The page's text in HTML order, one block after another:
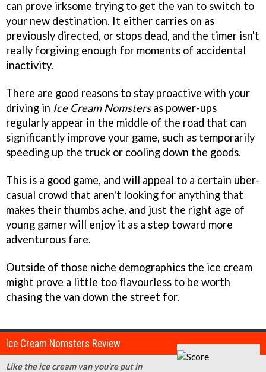
can prove irksome trying to get the van to switch to
your new destination. It either carries on as
previously directed, or stops dead, and the timer isn't
really forgiving enough for moments of accidental
inactivity.
There are good reasons to stay proactive with your
driving in Ice Cream Nomstersas power-ups
regularly appear in the middle of the road that can
significantly improve your game, such as temporarily
speeding up the truck or cooling down the goods.
This is a good game, and will appeal to a certain uber-
casual crowd that aren't looking for anything that
makes their thumbs ache, and just the right age of
young gamer will enjoy it as a step toward more
adventurous fare.
Outside of those niche demographics the ice cream
might prove a little too flavourless to be worth
chasing the van down the street for.
Ice Cream Nomsters Review
Like the ice cream van you're put in